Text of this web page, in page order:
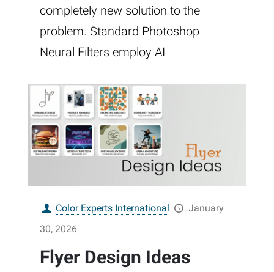
completely new solution to the
problem. Standard Photoshop
Neural Filters employ AI
Color Experts International
January
30, 2026
Flyer Design Ideas